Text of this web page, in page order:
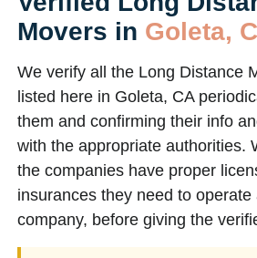
Movers in Goleta,
We verify all the Long Distance
listed here in Goleta, CA
them and confirming their info
with the appropriate authorities.
the companies have proper
insurances they need to operate
company, before giving the